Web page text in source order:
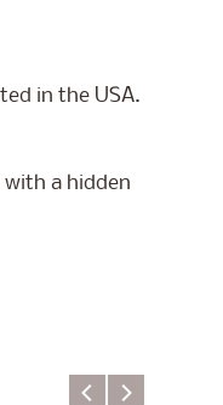
in the USA.
with a hidden